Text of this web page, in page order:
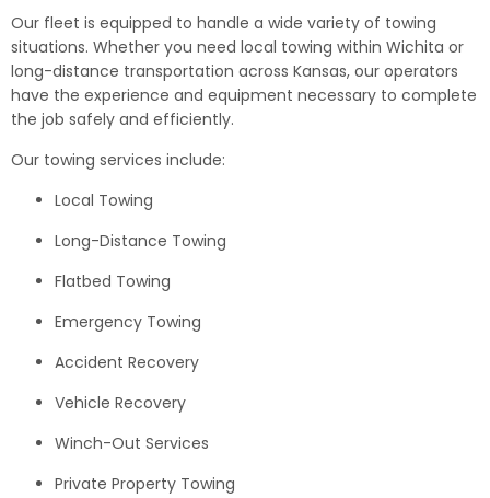
Our fleet is equipped to handle a wide variety of towing
situations. Whether you need local towing within Wichita or
long-distance transportation across Kansas, our operators
have the experience and equipment necessary to complete
the job safely and efficiently.
Our towing services include:
Local Towing
Long-Distance Towing
Flatbed Towing
Emergency Towing
Accident Recovery
Vehicle Recovery
Winch-Out Services
Private Property Towing